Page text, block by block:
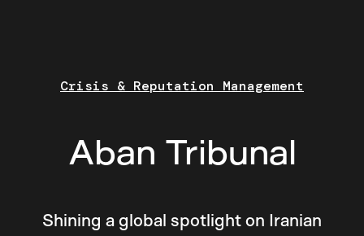
Crisis & Reputation Management
Aban Tribunal
Shining a global spotlight on Iranian